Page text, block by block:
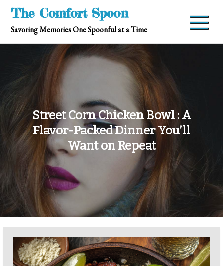
Skip
content
The Comfort Spoon
Savoring Memories One Spoonful at a Time
Street Corn Chicken Bowl : A
Flavor-Packed Dinner You’ll
Want on Repeat